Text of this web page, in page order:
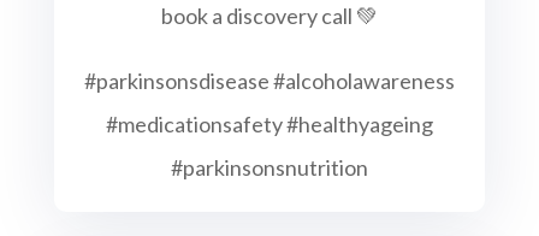
book a discovery call 💚
#parkinsonsdisease #alcoholawareness
#medicationsafety #healthyageing
#parkinsonsnutrition